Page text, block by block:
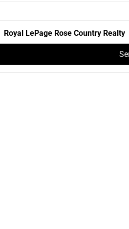
Royal LePage Rose Country Realty